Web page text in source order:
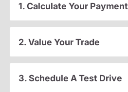
1. Calculate Your Payment
2. Value Your Trade
3. Schedule A Test Drive